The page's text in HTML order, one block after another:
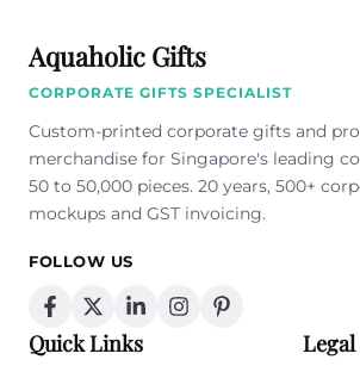
Aquaholic Gifts
CORPORATE GIFTS SPECIALIST
Custom-printed corporate gifts and
merchandise for Singapore's leading
50 to 50,000 pieces. 20 years, 500+
mockups and GST invoicing.
FOLLOW US
Quick Links Legal